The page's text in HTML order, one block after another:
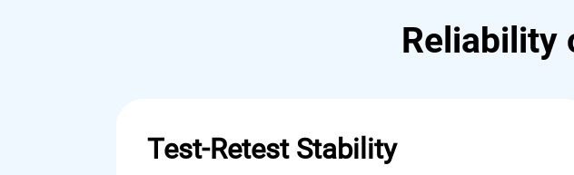
Reliability
Test-Retest Stability